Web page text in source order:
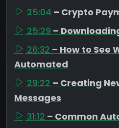
25:04 – Crypto
25:29 –
26:32 – How to See
Automated
29:22 – Creating
Messages
31:12 – Common